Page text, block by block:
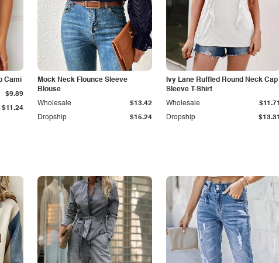
Cami
$11.24
$9.89
Mock Neck Flounce Sleeve
Blouse
Dropship $15.24
Wholesale $13.42
Ivy Lane Ruffled Round Neck Cap
Sleeve T-Shirt
Dropship $13.31
Wholesale $11.71